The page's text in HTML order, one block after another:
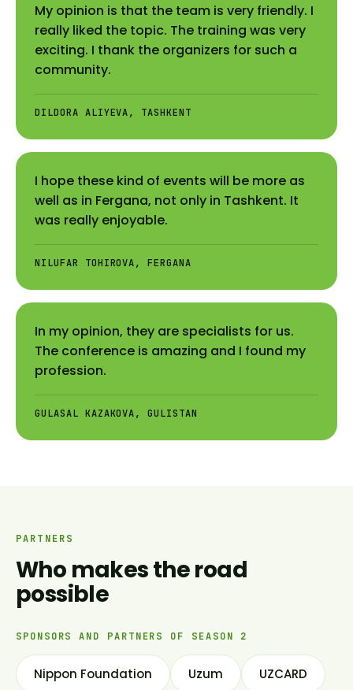
My opinion is that the team is very friendly. I
really liked the topic. The training was very
exciting. I thank the organizers for such a
community.
DILDORA ALIYEVA, TASHKENT
I hope these kind of events will be more as
well as in Fergana, not only in Tashkent. It
was really enjoyable.
NILUFAR TOHIROVA, FERGANA
In my opinion, they are specialists for us.
The conference is amazing and I found my
profession.
GULASAL KAZAKOVA, GULISTAN
PARTNERS
Who makes the road
possible
SPONSORS AND PARTNERS OF SEASON 2
Nippon Foundation Uzum UZCARD